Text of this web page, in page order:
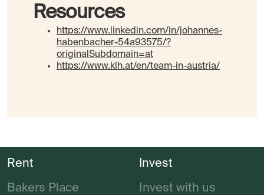
Resources
https://www.linkedin.com/in/johannes-
habenbacher-54a93575/?
originalSubdomain=at
https://www.klh.at/en/team-in-austria/
Rent
Bakers Place
Invest
Invest with us